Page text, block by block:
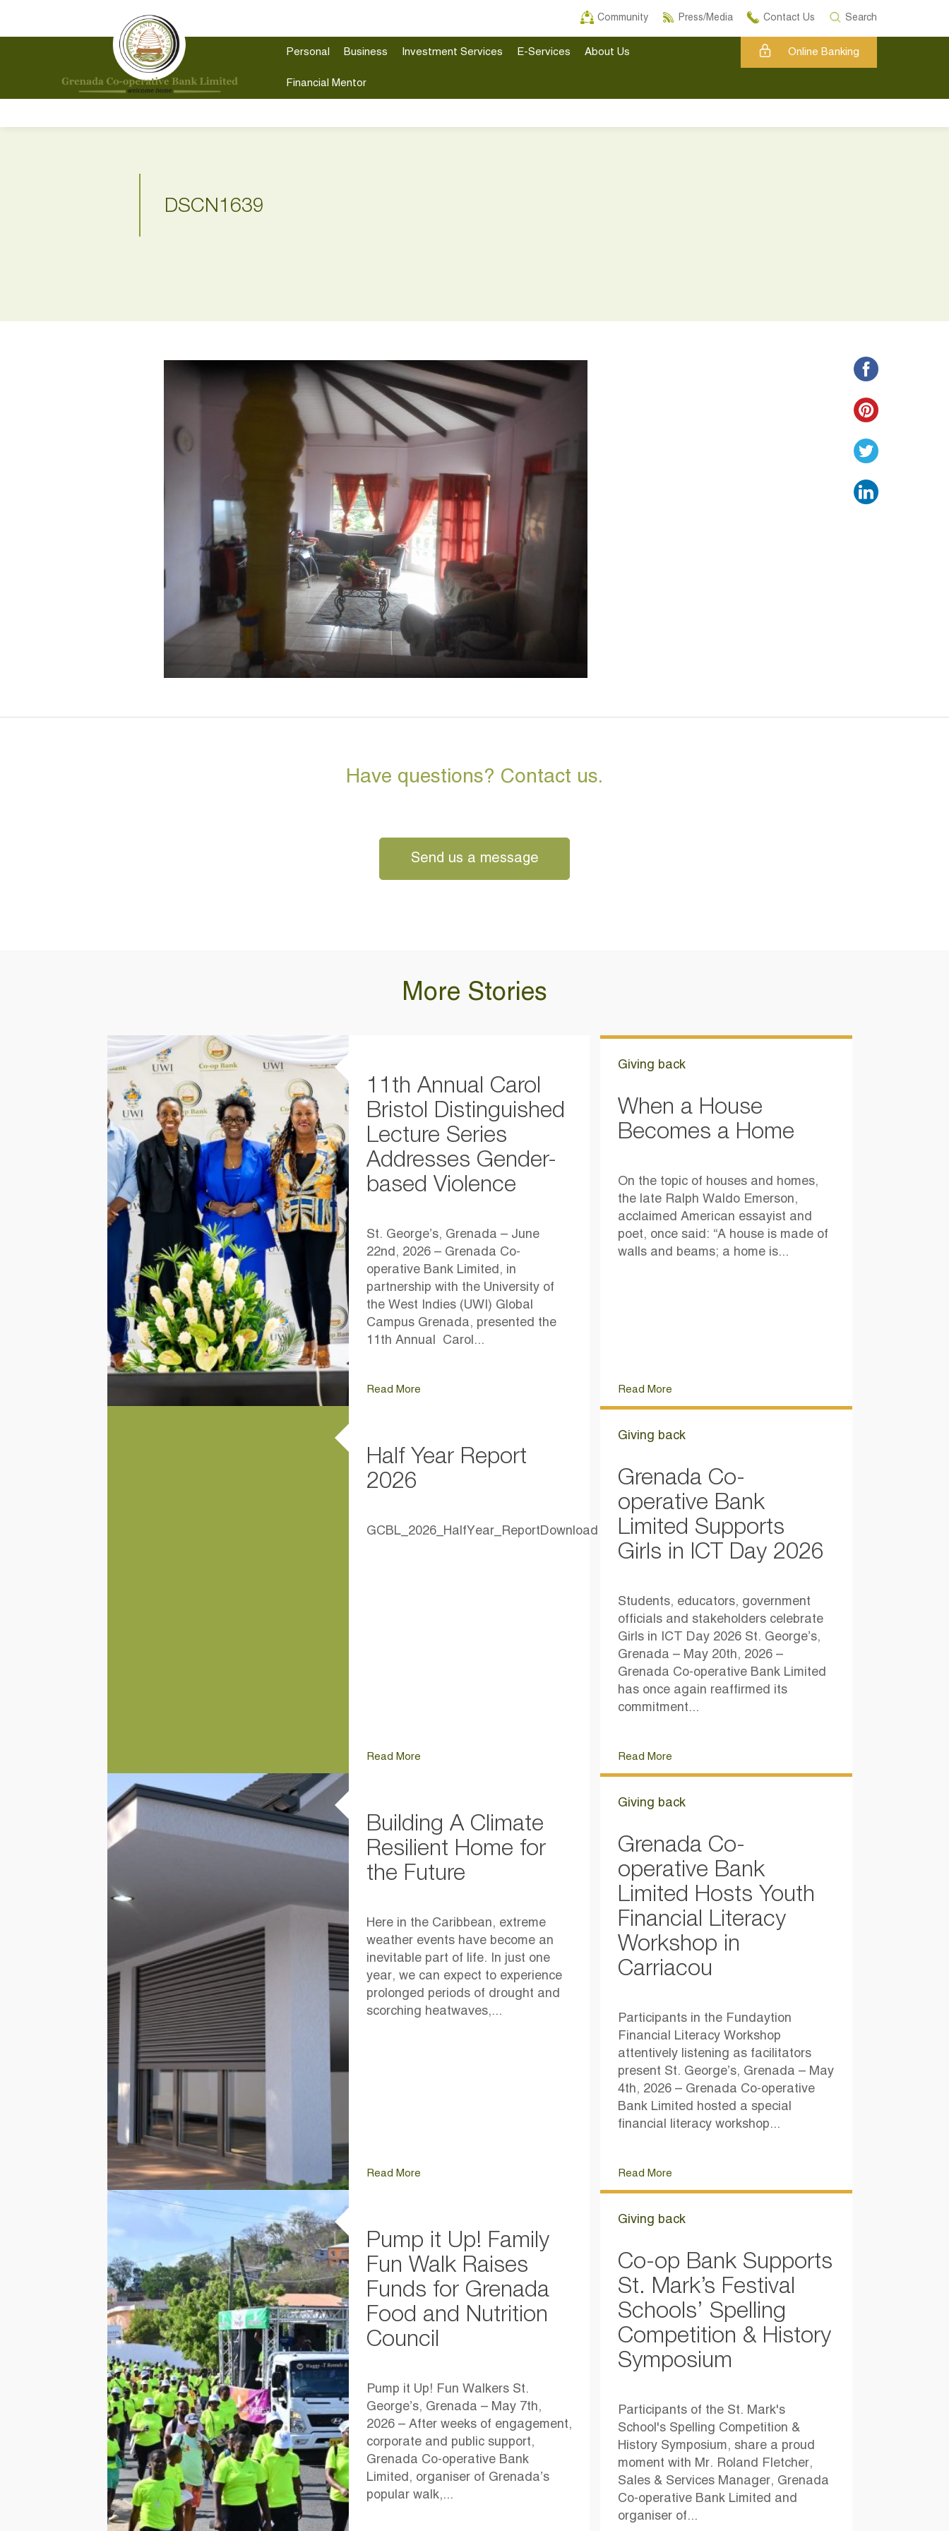
Community Press/Media Contact Us Search
Personal Business Investment Services E-Services About Us
Financial Mentor
Online Banking
DSCN1639
Have questions? Contact us.
Send us a message
More Stories
11th Annual Carol
Bristol Distinguished
Lecture Series
Addresses Gender-
based Violence
St. George’s, Grenada – June
22nd, 2026 – Grenada Co-
operative Bank Limited, in
partnership with the University of
the West Indies (UWI) Global
Campus Grenada, presented the
11th Annual Carol...
Read More
Giving back
When a House
Becomes a Home
On the topic of houses and homes,
the late Ralph Waldo Emerson,
acclaimed American essayist and
poet, once said: “A house is made of
walls and beams; a home is...
Read More
Half Year Report
2026
GCBL_2026_HalfYear_ReportDownload
Read More
Giving back
Grenada Co-
operative Bank
Limited Supports
Girls in ICT Day 2026
Students, educators, government
officials and stakeholders celebrate
Girls in ICT Day 2026 St. George’s,
Grenada – May 20th, 2026 –
Grenada Co-operative Bank Limited
has once again reaffirmed its
commitment...
Read More
Building A Climate
Resilient Home for
the Future
Here in the Caribbean, extreme
weather events have become an
inevitable part of life. In just one
year, we can expect to experience
prolonged periods of drought and
scorching heatwaves,...
Read More
Giving back
Grenada Co-
operative Bank
Limited Hosts Youth
Financial Literacy
Workshop in
Carriacou
Participants in the Fundaytion
Financial Literacy Workshop
attentively listening as facilitators
present St. George’s, Grenada – May
4th, 2026 – Grenada Co-operative
Bank Limited hosted a special
financial literacy workshop...
Read More
Pump it Up! Family
Fun Walk Raises
Funds for Grenada
Food and Nutrition
Council
Pump it Up! Fun Walkers St.
George’s, Grenada – May 7th,
2026 – After weeks of engagement,
corporate and public support,
Grenada Co-operative Bank
Limited, organiser of Grenada’s
popular walk,...
Giving back
Co-op Bank Supports
St. Mark’s Festival
Schools’ Spelling
Competition & History
Symposium
Participants of the St. Mark's
School's Spelling Competition &
History Symposium, share a proud
moment with Mr. Roland Fletcher,
Sales & Services Manager, Grenada
Co-operative Bank Limited and
organiser of...